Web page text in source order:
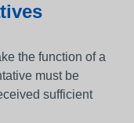
the function of a
must be
sufficient